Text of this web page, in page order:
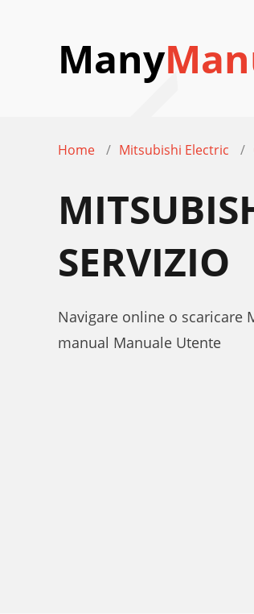
Many
Home Mitsubishi Electric
SERVIZIO
Navigare online o scaricare
manual Manuale Utente